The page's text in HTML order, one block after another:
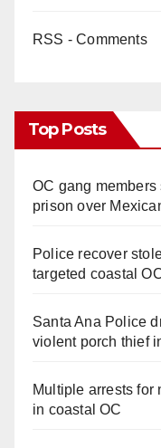
RSS - Comments
Top Posts
OC gang members
prison over
Police recover
targeted coastal
Santa Ana Police
violent porch thief
Multiple arrests for
in coastal OC